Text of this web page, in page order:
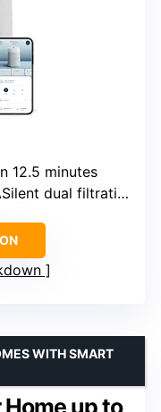
12.5 minutes
dual filtration
Home up to
WITH SMART